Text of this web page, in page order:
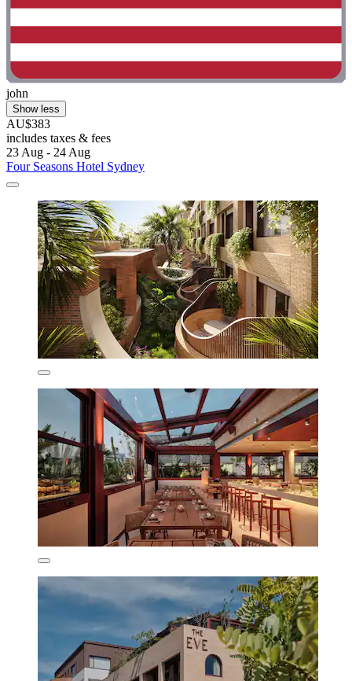
john
Show less
AU$383
includes taxes & fees
23 Aug - 24 Aug
Four Seasons Hotel Sydney